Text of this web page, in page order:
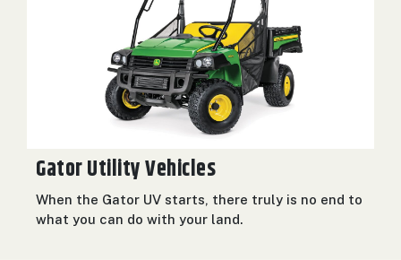
Gator Utility Vehicles
When the Gator UV starts, there truly is no end to
what you can do with your land.